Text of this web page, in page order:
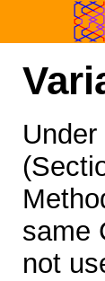
same
not